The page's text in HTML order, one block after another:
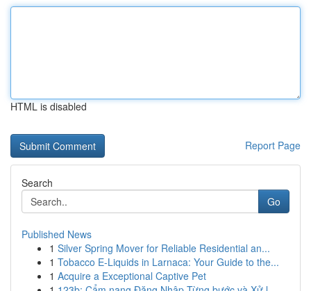
HTML is disabled
Report Page
Search
Go
Published News
1 Silver Spring Mover for Reliable Residential an...
1 Tobacco E-Liquids in Larnaca: Your Guide to the...
1 Acquire a Exceptional Captive Pet